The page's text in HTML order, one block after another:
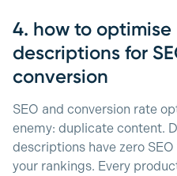
4. how to
descriptions for
conversion
SEO and conversion rate
enemy: duplicate content.
descriptions have zero
your rankings. Every